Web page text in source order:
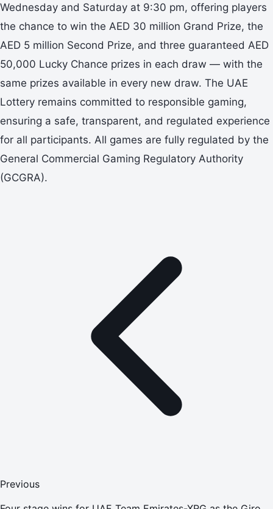
Wednesday and Saturday at 9:30 pm, offering players
the chance to win the AED 30 million Grand Prize, the
AED 5 million Second Prize, and three guaranteed AED
50,000 Lucky Chance prizes in each draw — with the
same prizes available in every new draw. The UAE
Lottery remains committed to responsible gaming,
ensuring a safe, transparent, and regulated experience
for all participants. All games are fully regulated by the
General Commercial Gaming Regulatory Authority
(GCGRA).
Previous